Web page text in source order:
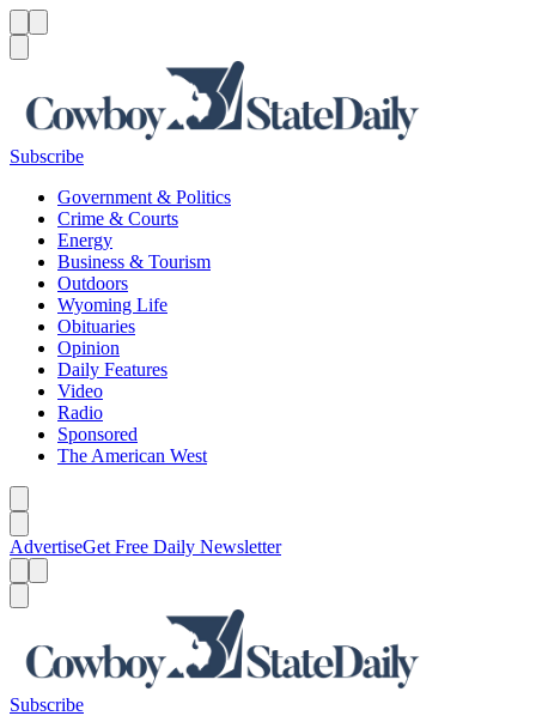
Subscribe
Government & Politics
Crime & Courts
Energy
Business & Tourism
Outdoors
Wyoming Life
Obituaries
Opinion
Daily Features
Video
Radio
Sponsored
The American West
AdvertiseGet Free Daily Newsletter
Subscribe